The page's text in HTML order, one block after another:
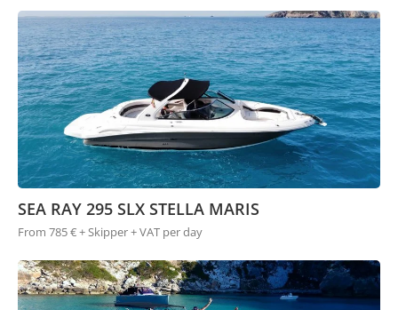
SEA RAY 295 SLX STELLA MARIS
From 785 € + Skipper + VAT per day